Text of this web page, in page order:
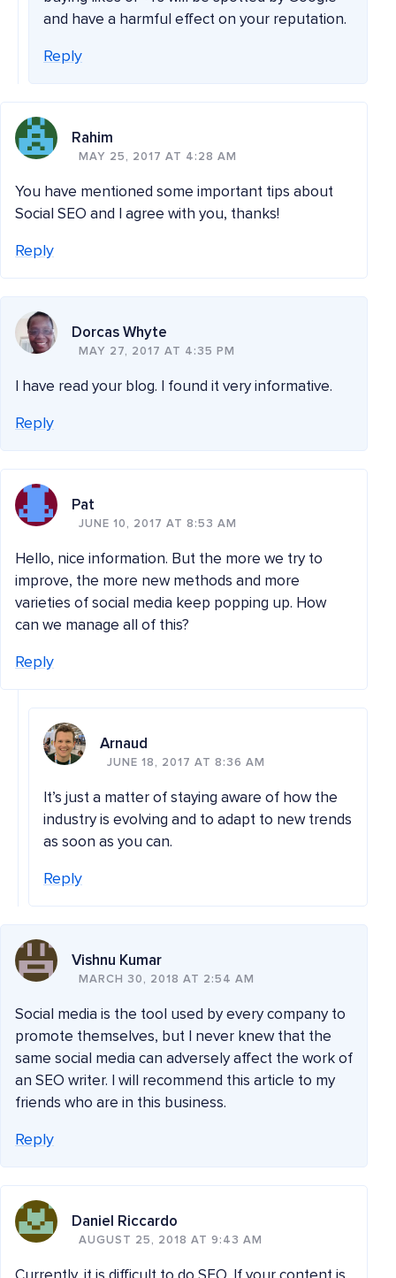
and have a harmful effect on your reputation.
Reply
Rahim
MAY 25, 2017 AT 4:28 AM
You have mentioned some important tips about
Social SEO and I agree with you, thanks!
Reply
Dorcas Whyte
MAY 27, 2017 AT 4:35 PM
I have read your blog. I found it very informative.
Reply
Pat
JUNE 10, 2017 AT 8:53 AM
Hello, nice information. But the more we try to
improve, the more new methods and more
varieties of social media keep popping up. How
can we manage all of this?
Reply
Arnaud
JUNE 18, 2017 AT 8:36 AM
It’s just a matter of staying aware of how the
industry is evolving and to adapt to new trends
as soon as you can.
Reply
Vishnu Kumar
MARCH 30, 2018 AT 2:54 AM
Social media is the tool used by every company to
promote themselves, but I never knew that the
same social media can adversely affect the work of
an SEO writer. I will recommend this article to my
friends who are in this business.
Reply
Daniel Riccardo
AUGUST 25, 2018 AT 9:43 AM